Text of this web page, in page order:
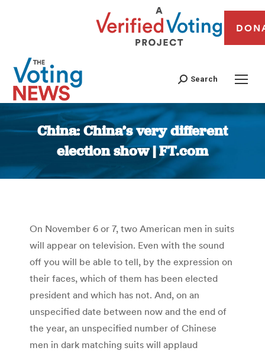
Search
China: China’s very different
election show | FT.com
You are here:
On November 6 or 7, two American men in suits
will appear on television. Even with the sound
off you will be able to tell, by the expression on
their faces, which of them has been elected
president and which has not. And, on an
unspecified date between now and the end of
the year, an unspecified number of Chinese
men in dark matching suits will applaud